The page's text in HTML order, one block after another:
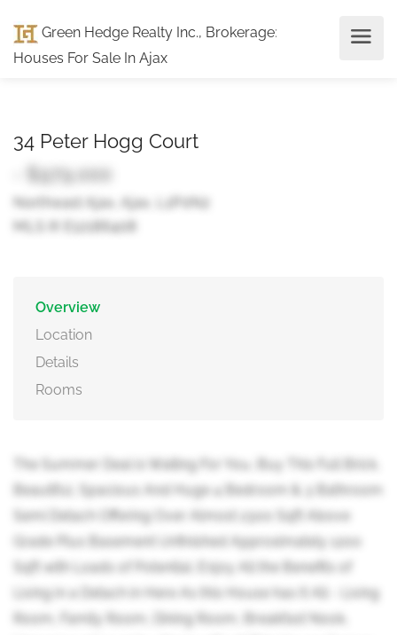
Green Hedge Realty Inc., Brokerage:
Houses For Sale In Ajax
34 Peter Hogg Court
- $979,000
Northeast Ajax, Ajax, L1P0N2
MLS ® E12186408
Overview
Location
Details
Rooms
The Summer Deal is Waiting For You, Buy This Full Brick,
Beautiful, Spacious And Huge 4 Bedroom & 3 Bathroom
Semi Detach Offering Over Almost 2300 Sqft Above
Grade Plus Basement Unfinished Approximately 1200
Sqft with Loads of Potential. Enjoy All the Benefits of
Living in a Detach in Here As this House has It All - Living
Room, Family Room, Dining Room, Breakfast Nook,